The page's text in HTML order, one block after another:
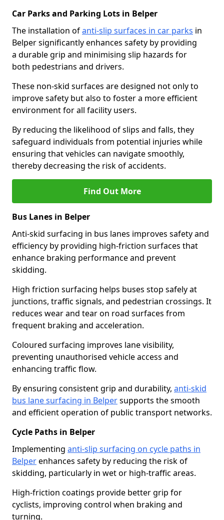
Car Parks and Parking Lots in Belper
The installation ofanti-slip surfaces in car parks in
Belper significantly enhances safety by providing
a durable grip and minimising slip hazards for
both pedestrians and drivers.
These non-skid surfaces are designed not only to
improve safety but also to foster a more efficient
environment for all facility users.
By reducing the likelihood of slips and falls, they
safeguard individuals from potential injuries while
ensuring that vehicles can navigate smoothly,
thereby decreasing the risk of accidents.
Find Out More
Bus Lanes in Belper
Anti-skid surfacing in bus lanes improves safety and
efficiency by providing high-friction surfaces that
enhance braking performance and prevent
skidding.
High friction surfacing helps buses stop safely at
junctions, traffic signals, and pedestrian crossings. It
reduces wear and tear on road surfaces from
frequent braking and acceleration.
Coloured surfacing improves lane visibility,
preventing unauthorised vehicle access and
enhancing traffic flow.
By ensuring consistent grip and durability, anti-skid
bus lane surfacing in Belpersupports the smooth
and efficient operation of public transport networks.
Cycle Paths in Belper
Implementing anti-slip surfacing on cycle paths in
Belperenhances safety by reducing the risk of
skidding, particularly in wet or high-traffic areas.
High-friction coatings provide better grip for
cyclists, improving control when braking and
turning.